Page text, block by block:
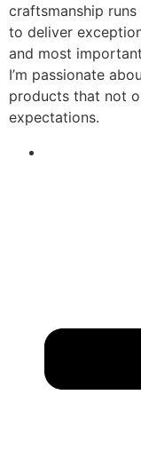
craftsmanship
to deliver
and most
I’m passionate
products that not
expectations.